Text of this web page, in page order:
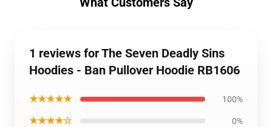
1 reviews for The Seven Deadly Sins
Hoodies - Ban Pullover Hoodie RB1606
★★★★★ 100%
★★★★☆ 0%